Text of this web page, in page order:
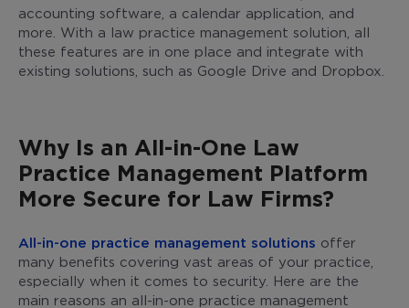
accounting software, a calendar application, and
more. With a law practice management solution, all
these features are in one place and integrate with
existing solutions, such as Google Drive and Dropbox.
Why Is an All-in-One Law
Practice Management Platform
More Secure for Law Firms?
All-in-one practice management solutions offer
many benefits covering vast areas of your practice,
especially when it comes to security. Here are the
main reasons an all-in-one practice management